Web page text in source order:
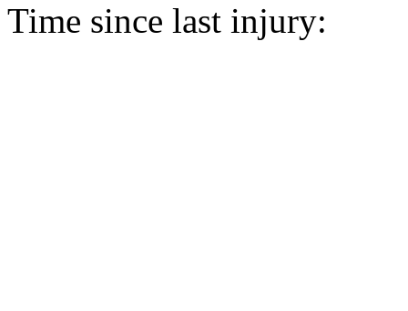
Time since last injury: